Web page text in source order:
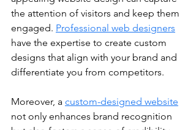
the attention of visitors and keep them
engaged. Professional web designers
have the expertise to create custom
designs that align with your brand and
differentiate you from competitors.
Moreover, a custom-designed website
not only enhances brand recognition